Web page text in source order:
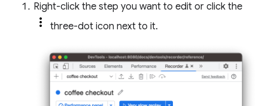
Right-click the step you want to edit or click the
three-dot icon next to it.